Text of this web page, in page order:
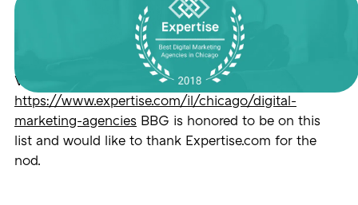
View the full release here:
https://www.expertise.com/il/chicago/digital-
marketing-agencies BBG is honored to be on this
list and would like to thank Expertise.com for the
nod.